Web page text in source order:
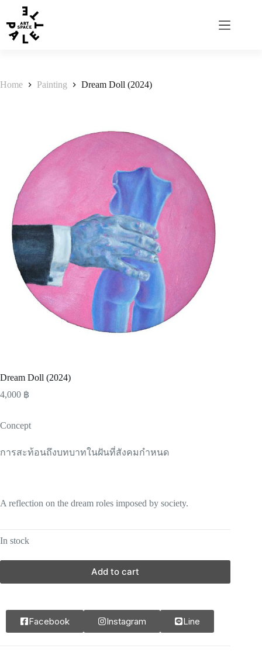
Home Painting Dream Doll (2024)
Dream Doll (2024)
4,000 ฿
Concept
การสะท้อนถึงบทบาทในฝันที่สังคมกำหนด
A reflection on the dream roles imposed by society.
In stock
Add to cart
Facebook Instagram Line